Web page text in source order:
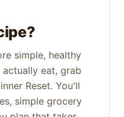
simple, healthy
eat, grab
Reset. You'll
simple grocery